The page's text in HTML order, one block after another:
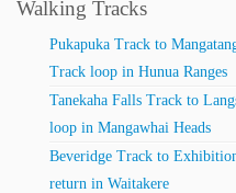
Walking Tracks
Pukapuka Track to
Track loop in Hunua Ranges
Tanekaha Falls Track to
loop in Mangawhai Heads
Beveridge Track to
return in Waitakere